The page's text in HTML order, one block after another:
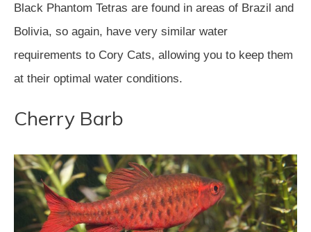
Black Phantom Tetras are found in areas of Brazil and
Bolivia, so again, have very similar water
requirements to Cory Cats, allowing you to keep them
at their optimal water conditions.
Cherry Barb